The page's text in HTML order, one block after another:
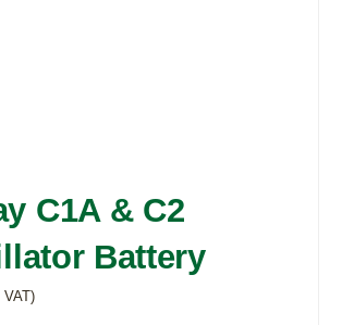
C1A & C2
Battery